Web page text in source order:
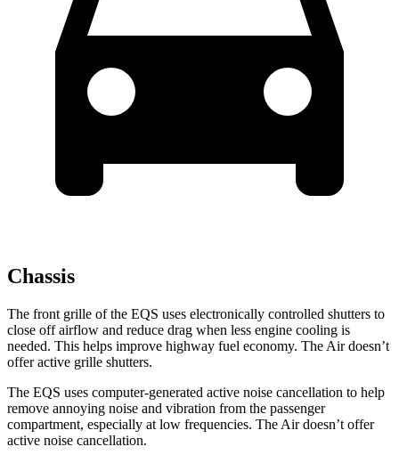
Chassis
The front grille of the EQS uses electronically controlled shutters to
close off airflow and reduce drag when less engine cooling is
needed. This helps improve highway fuel economy. The Air doesn’t
offer active grille shutters.
The EQS uses computer-generated active noise cancellation to help
remove annoying noise and vibration from the passenger
compartment, especially at low frequencies. The Air doesn’t offer
active noise cancellation.